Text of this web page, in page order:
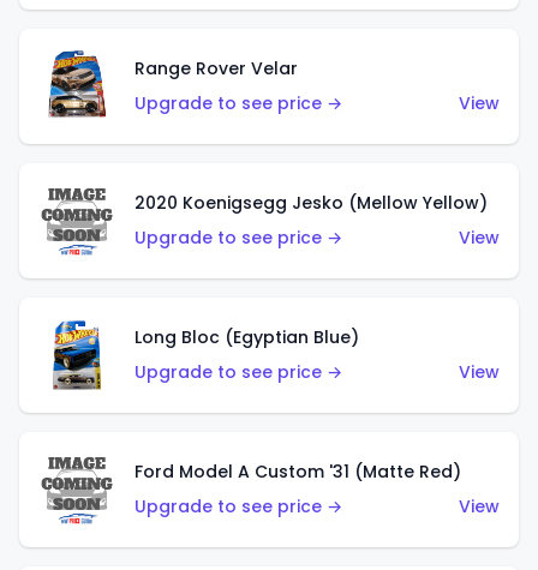
Range Rover Velar
Upgrade to see price →
View
2020 Koenigsegg Jesko (Mellow Yellow)
Upgrade to see price →
View
Long Bloc (Egyptian Blue)
Upgrade to see price →
View
Ford Model A Custom '31 (Matte Red)
Upgrade to see price →
View